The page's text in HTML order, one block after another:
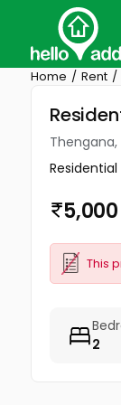
Home Rent
This
2